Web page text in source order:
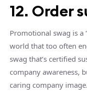
12. Order
Promotional swag is a
world that too often
swag that’s certified
company awareness,
caring company image.